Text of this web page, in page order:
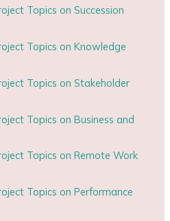
Topics on Succession
Topics on Knowledge
Topics on Stakeholder
Topics on Business and
Topics on Remote Work
Topics on Performance